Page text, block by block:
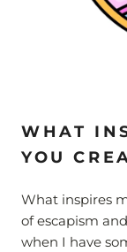
WHAT
YOU
What inspires
of escapism
when I have